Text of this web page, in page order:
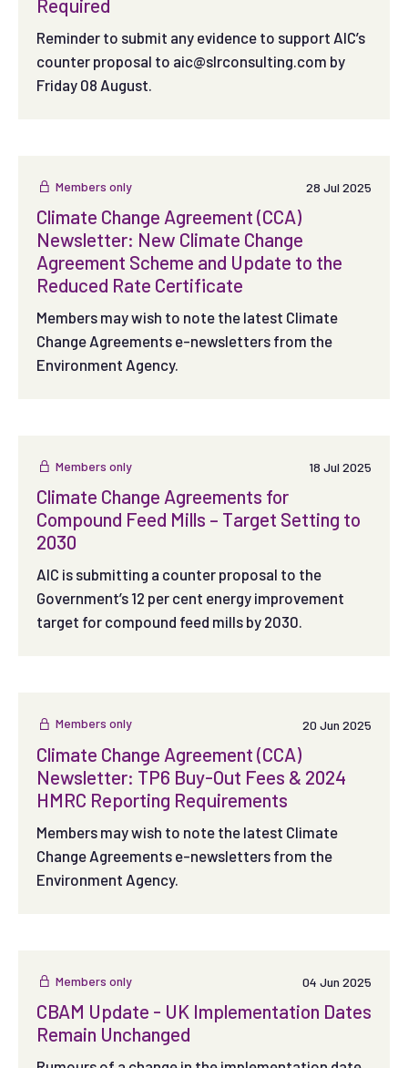
Required
Reminder to submit any evidence to support AIC’s
counter proposal to aic@slrconsulting.com by
Friday 08 August.
Members only 28 Jul 2025
Climate Change Agreement (CCA)
Newsletter: New Climate Change
Agreement Scheme and Update to the
Reduced Rate Certificate
Members may wish to note the latest Climate
Change Agreements e-newsletters from the
Environment Agency.
Members only 18 Jul 2025
Climate Change Agreements for
Compound Feed Mills – Target Setting to
2030
AIC is submitting a counter proposal to the
Government’s 12 per cent energy improvement
target for compound feed mills by 2030.
Members only 20 Jun 2025
Climate Change Agreement (CCA)
Newsletter: TP6 Buy-Out Fees & 2024
HMRC Reporting Requirements
Members may wish to note the latest Climate
Change Agreements e-newsletters from the
Environment Agency.
Members only 04 Jun 2025
CBAM Update - UK Implementation Dates
Remain Unchanged